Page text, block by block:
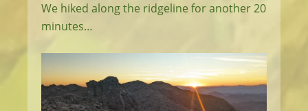
We hiked along the ridgeline for another 20
minutes…